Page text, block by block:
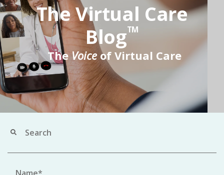
The Virtual Care
BlogTM
TheVoiceof Virtual Care